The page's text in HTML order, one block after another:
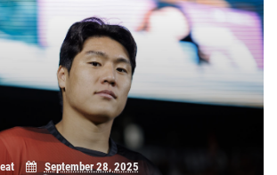
September 28, 2025